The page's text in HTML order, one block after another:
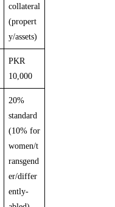
collateral
(propert
y/assets)
PKR
10,000
20%
standard
(10% for
women/t
ransgend
er/differ
ently-